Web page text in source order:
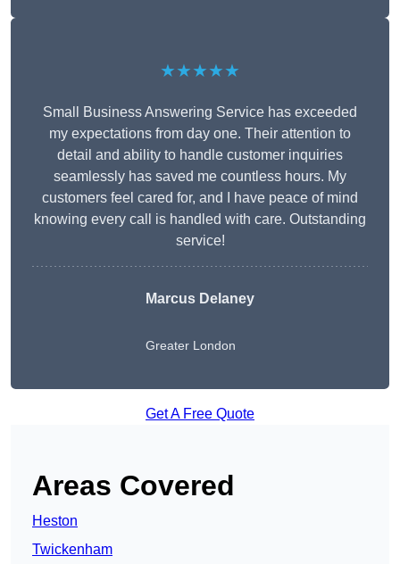
★★★★★
Small Business Answering Service has exceeded
my expectations from day one. Their attention to
detail and ability to handle customer inquiries
seamlessly has saved me countless hours. My
customers feel cared for, and I have peace of mind
knowing every call is handled with care. Outstanding
service!
Marcus Delaney
Greater London
Get A Free Quote
Areas Covered
Heston
Twickenham